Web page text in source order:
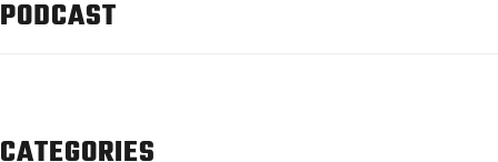
PODCAST
CATEGORIES